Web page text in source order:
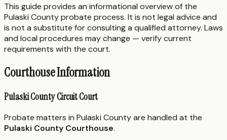
This guide provides an informational overview of the
Pulaski County probate process. It is not legal advice and
is not a substitute for consulting a qualified attorney. Laws
and local procedures may change — verify current
requirements with the court.
Courthouse Information
Pulaski County Circuit Court
Probate matters in Pulaski County are handled at the
Pulaski County Courthouse.